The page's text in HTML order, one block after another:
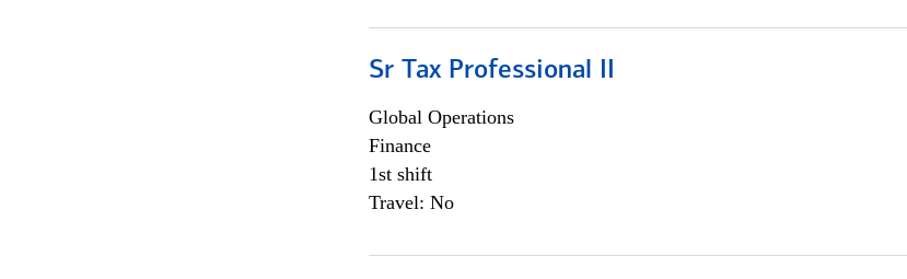
Sr Tax Professional II
Global Operations
Finance
1st shift
Travel: No